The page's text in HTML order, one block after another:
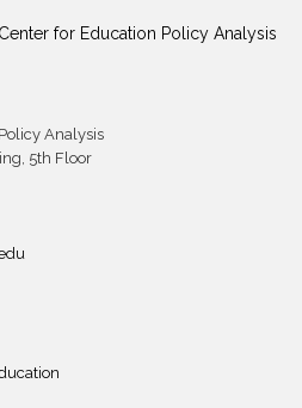
Center for Education Policy Analysis
Analysis
5th Floor